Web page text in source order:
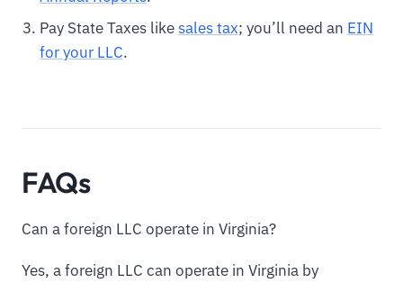
Pay State Taxes likesales tax; you’ll need an EIN
for your LLC.
FAQs
Can a foreign LLC operate in Virginia?
Yes, a foreign LLC can operate in Virginia by